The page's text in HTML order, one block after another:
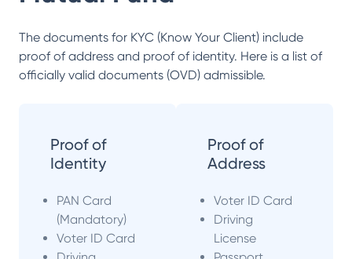
The documents for KYC (Know Your Client) include
proof of address and proof of identity. Here is a list of
officially valid documents (OVD) admissible.
Proof of
Identity
PAN Card
(Mandatory)
Voter ID Card
Proof of
Address
Voter ID Card
Driving
License